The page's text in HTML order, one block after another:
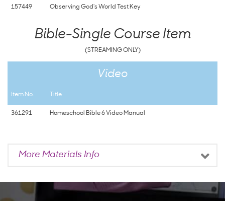
157449 Observing God's World Test Key
Bible-Single Course Item
(STREAMING ONLY)
Video
Item No. Title
361291 Homeschool Bible 6 Video Manual
More Materials Info